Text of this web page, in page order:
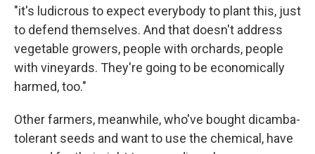
"it's ludicrous to expect everybody to plant this, just
to defend themselves. And that doesn't address
vegetable growers, people with orchards, people
with vineyards. They're going to be economically
harmed, too."
Other farmers, meanwhile, who've bought dicamba-
tolerant seeds and want to use the chemical, have